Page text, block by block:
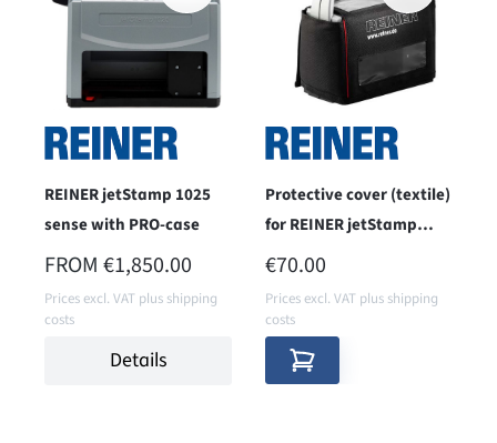
REINER jetStamp 1025
sense with PRO-case
REGULAR PRICE:
FROM €1,850.00
Prices excl. VAT plus shipping
costs
Details
Protective cover (textile)
for REINER jetStamp
1025
REGULAR PRICE:
€70.00
Prices excl. VAT plus shipping
costs